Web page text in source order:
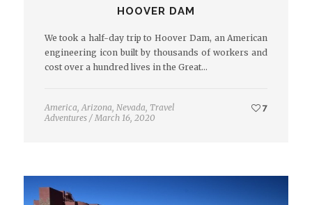
HOOVER DAM
We took a half-day trip to Hoover Dam, an American
engineering icon built by thousands of workers and
cost over a hundred lives in the Great…
America,Arizona, Nevada, Travel
Adventures / March 16, 2020
7